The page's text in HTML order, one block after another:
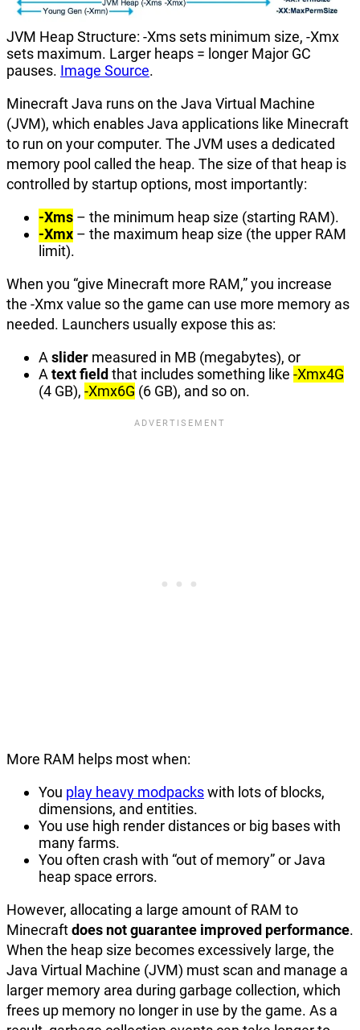
JVM Heap Structure: -Xms sets minimum size, -Xmx
sets maximum. Larger heaps = longer Major GC
pauses. Image Source.
Minecraft Java runs on the Java Virtual Machine
(JVM), which enables Java applications like Minecraft
to run on your computer. The JVM uses a dedicated
memory pool called the heap. The size of that heap is
controlled by startup options, most importantly:
-Xms – the minimum heap size (starting RAM).
-Xmx – the maximum heap size (the upper RAM
limit).
When you “give Minecraft more RAM,” you increase
the -Xmx value so the game can use more memory as
needed. Launchers usually expose this as:
A slider measured in MB (megabytes), or
A text fieldthat includes something like -Xmx4G
(4 GB), -Xmx6G (6 GB), and so on.
More RAM helps most when:
You play heavy modpackswith lots of blocks,
dimensions, and entities.
You use high render distances or big bases with
many farms.
You often crash with “out of memory” or Java
heap space errors.
However, allocating a large amount of RAM to
Minecraftdoes not guarantee improved performance.
When the heap size becomes excessively large, the
Java Virtual Machine (JVM) must scan and manage a
larger memory area during garbage collection, which
frees up memory no longer in use by the game. As a